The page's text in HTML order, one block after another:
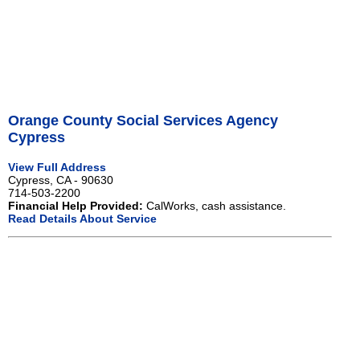
Orange County Social Services Agency
Cypress
View Full Address
Cypress, CA - 90630
714-503-2200
Financial Help Provided: CalWorks, cash assistance.
Read Details About Service